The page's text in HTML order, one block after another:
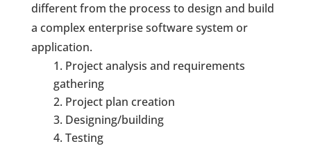
different from the process to design and build
a complex enterprise software system or
application.
Project analysis and requirements
gathering
Project plan creation
Designing/building
Testing